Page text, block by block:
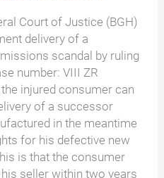
Court of Justice (BGH)
delivery of a
scandal by ruling
number: VIII ZR
injured consumer can
of a successor
in the meantime
for his defective new
is that the consumer
seller within two years